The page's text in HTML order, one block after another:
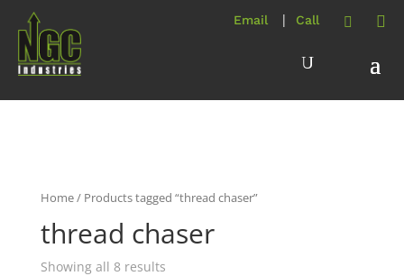
Home/ Products tagged “thread chaser”
thread chaser
Showing all 8 results